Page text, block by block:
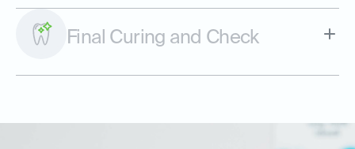
Final Curing and Check